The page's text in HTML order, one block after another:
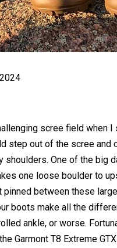
scree field when
step out of the scree and
shoulders. One of the big
one loose boulder to
pinned between these
boots make all the
ankle, or worse.
Garmont T8 Extreme